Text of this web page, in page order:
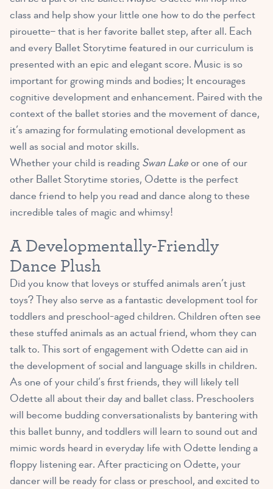
class and help show your little one how to do the perfect
pirouette– that is her favorite ballet step, after all. Each
and every Ballet Storytime featured in our curriculum is
presented with an epic and elegant score. Music is so
important for growing minds and bodies; It encourages
cognitive development and enhancement. Paired with the
context of the ballet stories and the movement of dance,
it’s amazing for formulating emotional development as
well as social and motor skills.
Whether your child is reading Swan Lakeor one of our
other Ballet Storytime stories, Odette is the perfect
dance friend to help you read and dance along to these
incredible tales of magic and whimsy!
A Developmentally-Friendly
Dance Plush
Did you know that loveys or stuffed animals aren’t just
toys? They also serve as afantastic development tool for
toddlers and preschool-aged children. Children often see
these stuffed animals as an actual friend, whom they can
talk to. This sort of engagement with Odette can aid in
the development of social and language skills in children.
As one of your child’s first friends, they will likely tell
Odette all about their day and ballet class. Preschoolers
will become budding conversationalists by bantering with
this ballet bunny, and toddlers will learn to sound out and
mimic words heard in everyday life with Odette lending a
floppy listening ear. After practicing on Odette, your
dancer will be ready for class or preschool, and excited to